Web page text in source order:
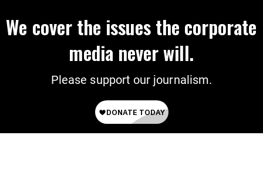
We cover the issues the corporate
media never will.
Please support our journalism.